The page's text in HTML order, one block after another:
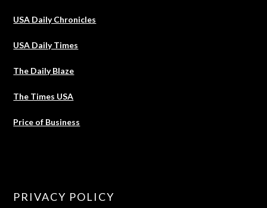
USA Daily Chronicles
USA Daily Times
The Daily Blaze
The Times USA
Price of Business
PRIVACY POLICY